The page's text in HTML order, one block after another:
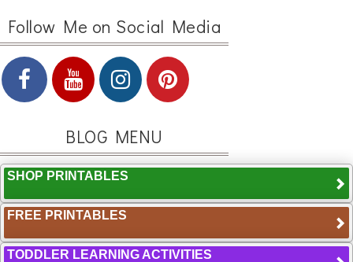
Follow Me on Social Media
BLOG MENU
SHOP PRINTABLES
FREE PRINTABLES
TODDLER LEARNING ACTIVITIES